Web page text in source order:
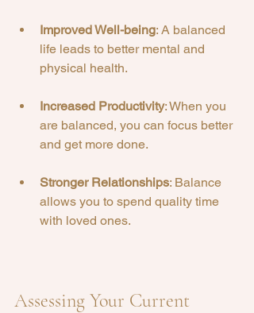
Improved Well-being: A balanced
life leads to better mental and
physical health.
Increased Productivity: When you
are balanced, you can focus better
and get more done.
Stronger Relationships: Balance
allows you to spend quality time
with loved ones.
Assessing Your Current